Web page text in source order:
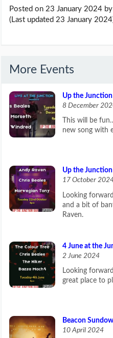
Posted on 23 January 2024 by
(Last updated 23 January
More Events
Up the
8 December
This will be
new song with
Up the
17 October
Looking
and a bit of
Raven.
4 June at the
2 June 2024
Looking
great place to
Beacon
10 April 2024